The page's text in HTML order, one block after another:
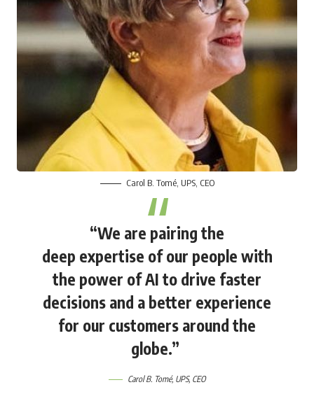
Carol B. Tomé, UPS, CEO
“We are pairing the
deep expertise of our people with
the power of AI to drive faster
decisions and a better experience
for our customers around the
globe.”
Carol B. Tomé, UPS, CEO